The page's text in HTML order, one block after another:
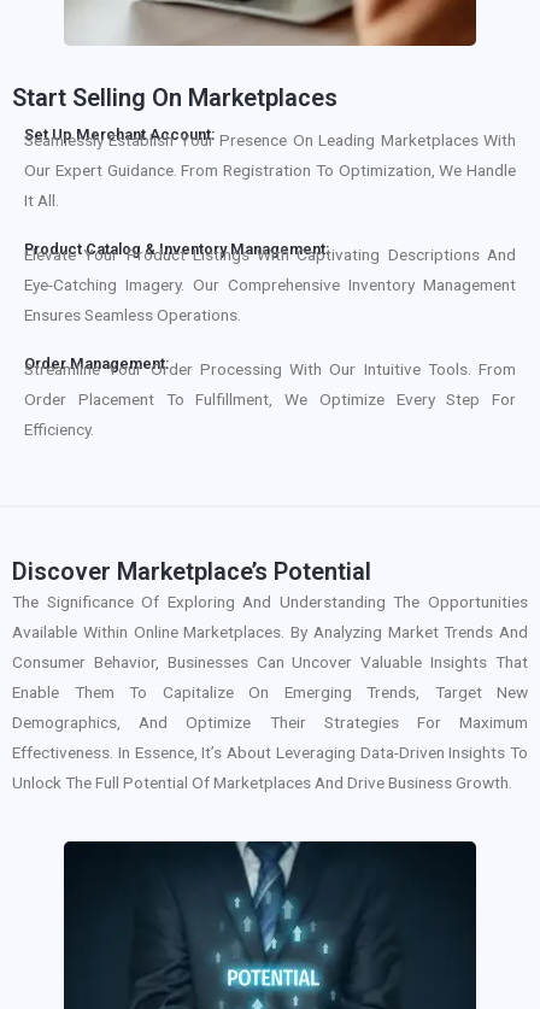
Start Selling On Marketplaces
Set Up Merchant Account:
Seamlessly Establish Your Presence On Leading Marketplaces With
Our Expert Guidance. From Registration To Optimization, We Handle
It All.
Product Catalog & Inventory Management:
Elevate Your Product Listings With Captivating Descriptions And
Eye-Catching Imagery. Our Comprehensive Inventory Management
Ensures Seamless Operations.
Order Management:
Streamline Your Order Processing With Our Intuitive Tools. From
Order Placement To Fulfillment, We Optimize Every Step For
Efficiency.
Discover Marketplace’s Potential
The Significance Of Exploring And Understanding The Opportunities
Available Within Online Marketplaces. By Analyzing Market Trends And
Consumer Behavior, Businesses Can Uncover Valuable Insights That
Enable Them To Capitalize On Emerging Trends, Target New
Demographics, And Optimize Their Strategies For Maximum
Effectiveness. In Essence, It’s About Leveraging Data-Driven Insights To
Unlock The Full Potential Of Marketplaces And Drive Business Growth.